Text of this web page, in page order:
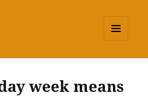
week means